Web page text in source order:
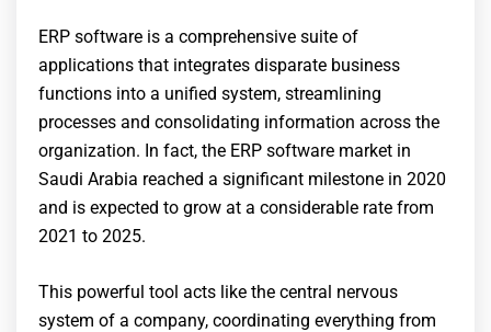
ERP software is a comprehensive suite of
applications that integrates disparate business
functions into a unified system, streamlining
processes and consolidating information across the
organization. In fact, the ERP software market in
Saudi Arabia reached a significant milestone in 2020
and is expected to grow at a considerable rate from
2021 to 2025.
This powerful tool acts like the central nervous
system of a company, coordinating everything from